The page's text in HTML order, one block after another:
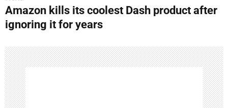
t
a
v
i
Amazon kills its coolest Dash product after
ignoring it for years